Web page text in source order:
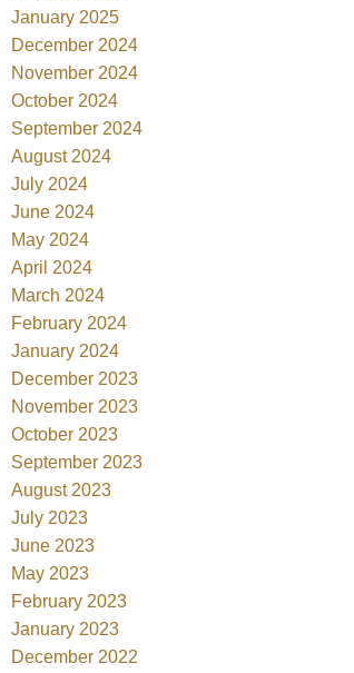
January 2025
December 2024
November 2024
October 2024
September 2024
August 2024
July 2024
June 2024
May 2024
April 2024
March 2024
February 2024
January 2024
December 2023
November 2023
October 2023
September 2023
August 2023
July 2023
June 2023
May 2023
February 2023
January 2023
December 2022